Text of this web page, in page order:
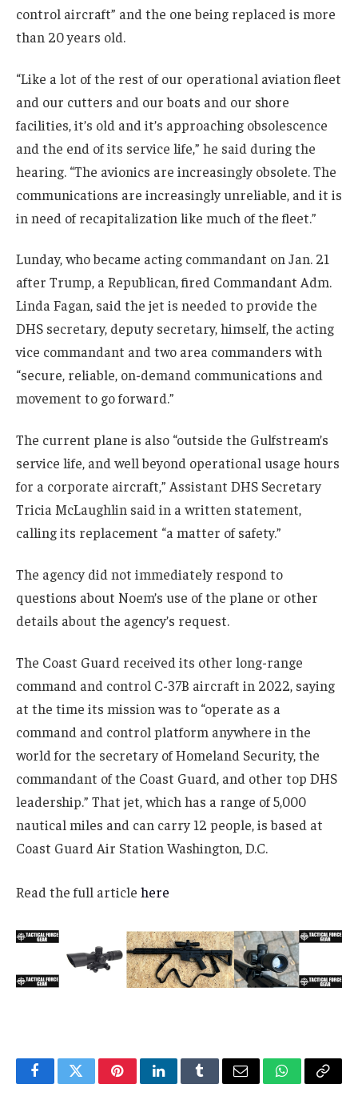
control aircraft” and the one being replaced is more
than 20 years old.
“Like a lot of the rest of our operational aviation fleet
and our cutters and our boats and our shore
facilities, it’s old and it’s approaching obsolescence
and the end of its service life,” he said during the
hearing. “The avionics are increasingly obsolete. The
communications are increasingly unreliable, and it is
in need of recapitalization like much of the fleet.”
Lunday, who became acting commandant on Jan. 21
after Trump, a Republican, fired Commandant Adm.
Linda Fagan, said the jet is needed to provide the
DHS secretary, deputy secretary, himself, the acting
vice commandant and two area commanders with
“secure, reliable, on-demand communications and
movement to go forward.”
The current plane is also “outside the Gulfstream’s
service life, and well beyond operational usage hours
for a corporate aircraft,” Assistant DHS Secretary
Tricia McLaughlin said in a written statement,
calling its replacement “a matter of safety.”
The agency did not immediately respond to
questions about Noem’s use of the plane or other
details about the agency’s request.
The Coast Guard received its other long-range
command and control C-37B aircraft in 2022, saying
at the time its mission was to “operate as a
command and control platform anywhere in the
world for the secretary of Homeland Security, the
commandant of the Coast Guard, and other top DHS
leadership.” That jet, which has a range of 5,000
nautical miles and can carry 12 people, is based at
Coast Guard Air Station Washington, D.C.
Read the full article here
FacebookTwitterPinterestLinkedInTumblrEmail WhatsApp
Copy